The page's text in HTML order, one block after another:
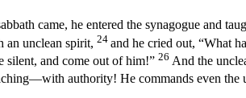
came, he entered the synagogue and
an unclean spirit, 24 and he cried out, “What
silent, and come out of him!” 26 And the
authority! He commands even the